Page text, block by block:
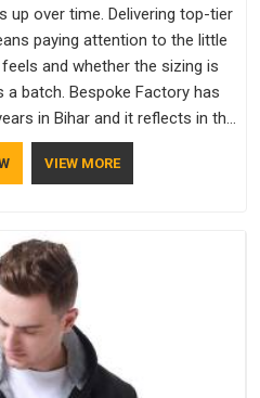
up over time. Delivering top-tier
paying attention to the little
and whether the sizing is
batch. Bespoke Factory has
in Bihar and it reflects in the
Sweatshirts Manufacturers in
Delhi, the same standards
VIEW MORE